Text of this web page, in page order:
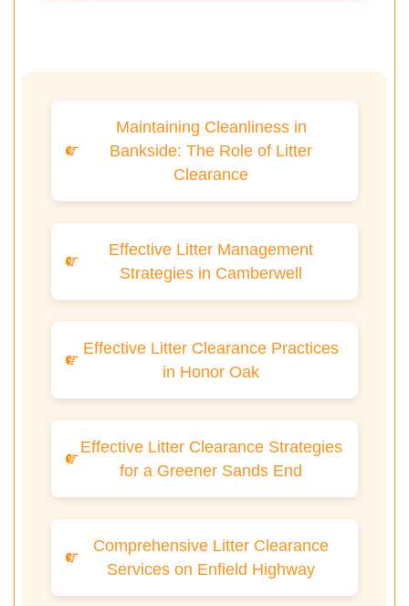
Maintaining Cleanliness in
Bankside: The Role of Litter
Clearance
Effective Litter Management
Strategies in Camberwell
Effective Litter Clearance Practices
in Honor Oak
Effective Litter Clearance Strategies
for a Greener Sands End
Comprehensive Litter Clearance
Services on Enfield Highway